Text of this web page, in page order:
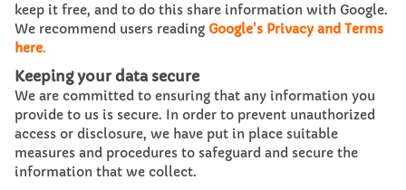
keep it free, and to do this share information with Google.
We recommend users reading Google's Privacy and Terms
here.
Keeping your data secure
We are committed to ensuring that any information you
provide to us is secure. In order to prevent unauthorized
access or disclosure, we have put in place suitable
measures and procedures to safeguard and secure the
information that we collect.